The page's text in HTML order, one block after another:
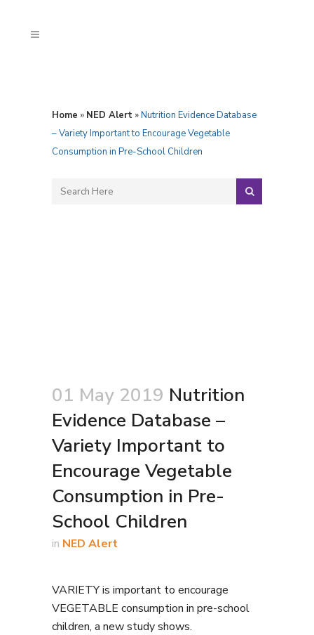
Home » NED Alert »Nutrition Evidence Database
– Variety Important to Encourage Vegetable
Consumption in Pre-School Children
01 May 2019 Nutrition
Evidence Database –
Variety Important to
Encourage Vegetable
Consumption in Pre-
School Children
in NED Alert
VARIETY is important to encourage
VEGETABLE consumption in pre-school
children, a new study shows.